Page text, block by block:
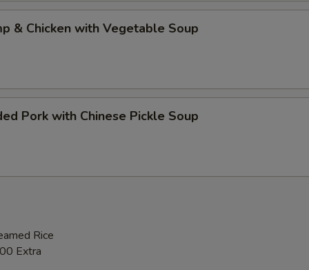
& Chicken with Vegetable Soup
Pork with Chinese Pickle Soup
Rice
Extra